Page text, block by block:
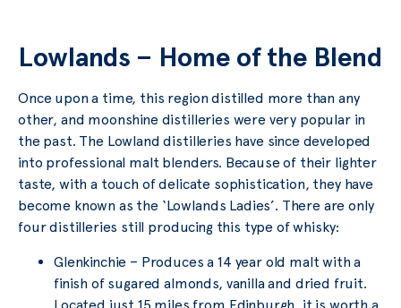
Lowlands – Home of the Blend
Once upon a time, this region distilled more than any
other, and moonshine distilleries were very popular in
the past. The Lowland distilleries have since developed
into professional malt blenders. Because of their lighter
taste, with a touch of delicate sophistication, they have
become known as the ‘Lowlands Ladies’. There are only
four distilleries still producing this type of whisky:
Glenkinchie – Produces a 14 year old malt with a
finish of sugared almonds, vanilla and dried fruit.